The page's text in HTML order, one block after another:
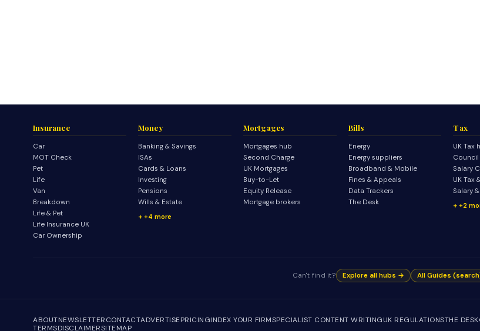
Insurance
Car
MOT Check
Pet
Life
Van
Breakdown
Life & Pet
Life Insurance UK
Car Ownership
Money
Banking & Savings
ISAs
Cards & Loans
Investing
Pensions
Wills & Estate
+4 more
Mortgages
Mortgages hub
Second Charge
UK Mortgages
Buy-to-Let
Equity Release
Mortgage brokers
Bills
Energy
Energy suppliers
Broadband & Mobile
Fines & Appeals
Data Trackers
The Desk
Tax
UK Tax
Council
Salary
UK Tax
Salary
+2
Can't find it? Explore all hubs → All Guides
ABOUTNEWSLETTERCONTACTADVERTISEPRICINGINDEX YOUR FIRMSPECIALIST CONTENT WRITINGUK REGULATIONSTHE DESK
TERMSDISCLAIMERSITEMAP